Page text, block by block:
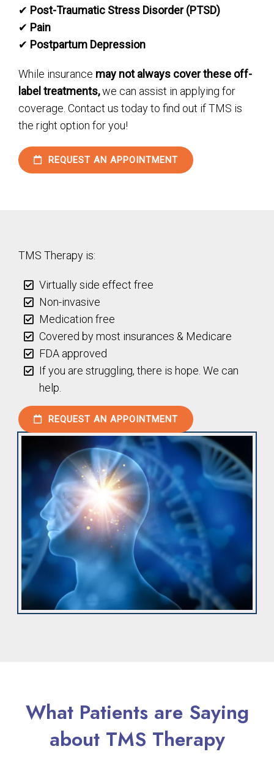
✔ Post-Traumatic Stress Disorder (PTSD)
✔ Pain
✔ Postpartum Depression
While insurance may not always cover these off-
label treatments,we can assist in applying for
coverage. Contact us today to find out if TMS is
the right option for you!
REQUEST AN APPOINTMENT
TMS Therapy is:
Virtually side effect free
Non-invasive
Medication free
Covered by most insurances & Medicare
FDA approved
If you are struggling, there is hope. We can
help.
REQUEST AN APPOINTMENT
What Patients are Saying
about TMS Therapy